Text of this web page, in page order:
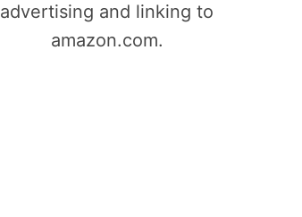
advertising and linking to
amazon.com.